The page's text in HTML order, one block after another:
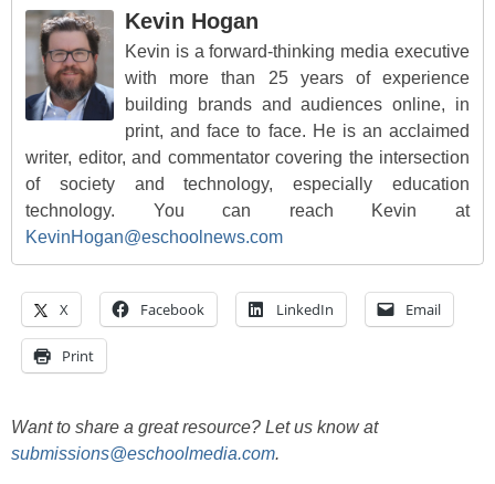
Kevin Hogan
Kevin is a forward-thinking media executive
with more than 25 years of experience
building brands and audiences online, in
print, and face to face. He is an acclaimed
writer, editor, and commentator covering the intersection
of society and technology, especially education
technology. You can reach Kevin at
KevinHogan@eschoolnews.com
X Facebook LinkedIn Email
Print
Want to share a great resource? Let us know at
submissions@eschoolmedia.com.